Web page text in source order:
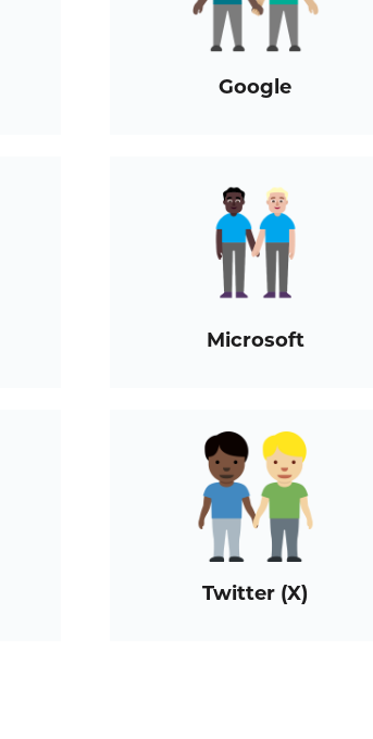
Google
Microsoft
Twitter (X)